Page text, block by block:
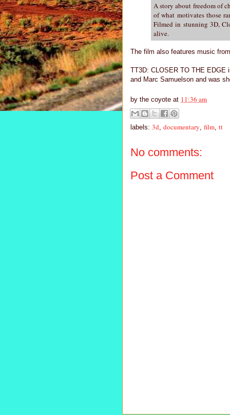
A story about freedom of
of what motivates those
Filmed in stunning 3D,
alive.
The film also features music
TT3D: CLOSER TO THE EDGE
and Marc Samuelson and was
by the coyote at 11:36 am
labels: 3d documentary film tt
No comments:
Post a Comment